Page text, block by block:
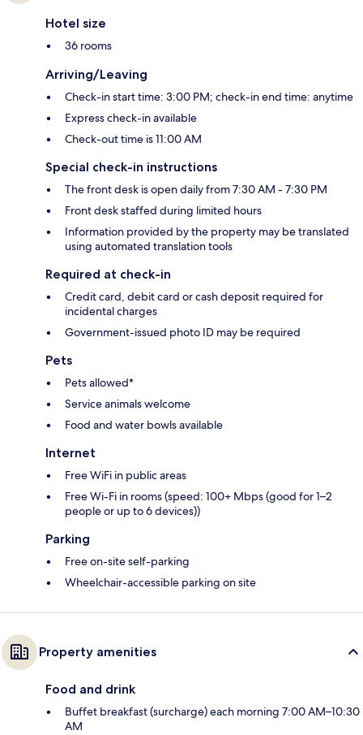
Hotel size
36 rooms
Arriving/Leaving
Check-in start time: 3:00 PM; check-in end time: anytime
Express check-in available
Check-out time is 11:00 AM
Special check-in instructions
The front desk is open daily from 7:30 AM - 7:30 PM
Front desk staffed during limited hours
Information provided by the property may be translated
using automated translation tools
Required at check-in
Credit card, debit card or cash deposit required for
incidental charges
Government-issued photo ID may be required
Pets
Pets allowed*
Service animals welcome
Food and water bowls available
Internet
Free WiFi in public areas
Free Wi-Fi in rooms (speed: 100+ Mbps (good for 1–2
people or up to 6 devices))
Parking
Free on-site self-parking
Wheelchair-accessible parking on site
Property amenities
Food and drink
Buffet breakfast (surcharge) each morning 7:00 AM–10:30
AM